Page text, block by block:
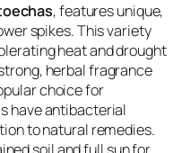
, features unique,
spikes. This variety
heat and drought
herbal fragrance
choice for
have antibacterial
to natural remedies.